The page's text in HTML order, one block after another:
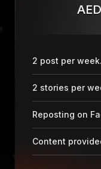
AED
2 post per week.
2 stories per
Reposting on
Content